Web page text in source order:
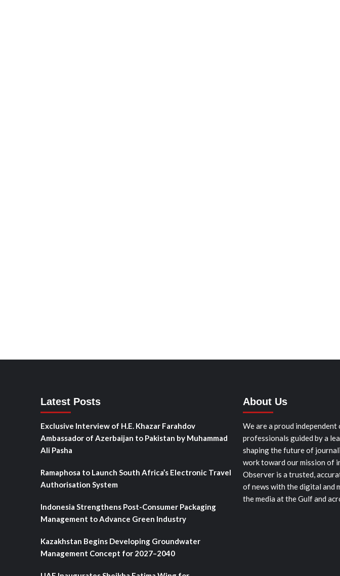
Latest Posts
Exclusive Interview of H.E. Khazar Farahdov
Ambassador of Azerbaijan to Pakistan by Muhammad
Ali Pasha
Ramaphosa to Launch South Africa’s Electronic Travel
Authorisation System
Indonesia Strengthens Post-Consumer Packaging
Management to Advance Green Industry
Kazakhstan Begins Developing Groundwater
Management Concept for 2027–2040
About Us
We are a proud
professionals guided by a
shaping the future of
work toward our mission of
Observer is a trusted,
of news with the digital and
the media at the Gulf and